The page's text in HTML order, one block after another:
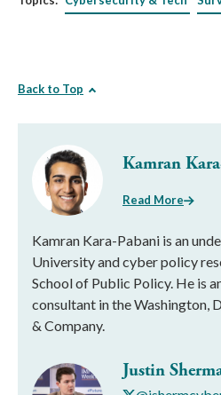
Back to Top
Kamran
Read More
Kamran Kara-Pabani is an
University and cyber policy
School of Public Policy. He is
consultant in the Washington,
& Company.
Justin